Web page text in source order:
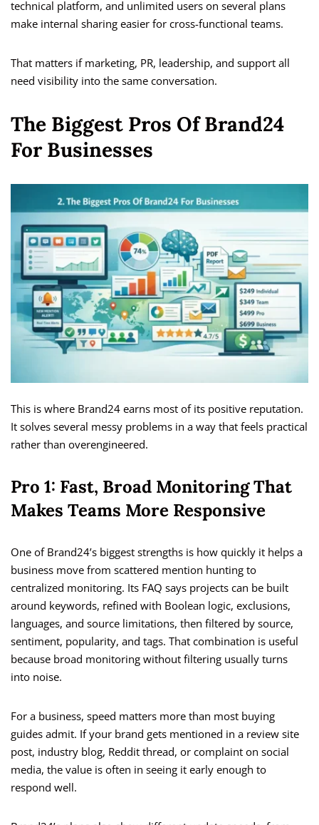
technical platform, and unlimited users on several plans
make internal sharing easier for cross-functional teams.
That matters if marketing, PR, leadership, and support all
need visibility into the same conversation.
The Biggest Pros Of Brand24
For Businesses
This is where Brand24 earns most of its positive reputation.
It solves several messy problems in a way that feels practical
rather than overengineered.
Pro 1: Fast, Broad Monitoring That
Makes Teams More Responsive
One of Brand24’s biggest strengths is how quickly it helps a
business move from scattered mention hunting to
centralized monitoring. Its FAQ says projects can be built
around keywords, refined with Boolean logic, exclusions,
languages, and source limitations, then filtered by source,
sentiment, popularity, and tags. That combination is useful
because broad monitoring without filtering usually turns
into noise.
For a business, speed matters more than most buying
guides admit. If your brand gets mentioned in a review site
post, industry blog, Reddit thread, or complaint on social
media, the value is often in seeing it early enough to
respond well.